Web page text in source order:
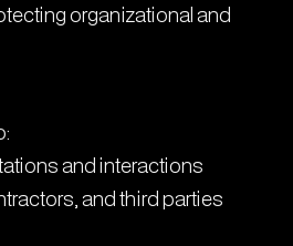
organizational and
and interactions
and third parties